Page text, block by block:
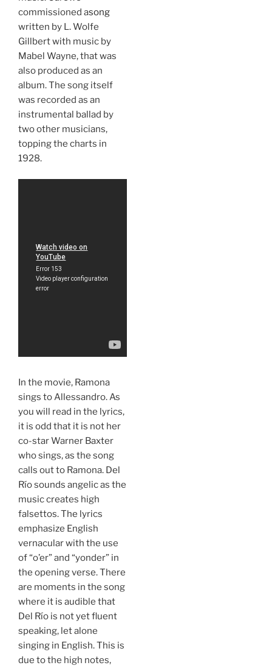
commissioned asong
written by L. Wolfe
Gillbert with music by
Mabel Wayne, that was
also produced as an
album. The song itself
was recorded as an
instrumental ballad by
two other musicians,
topping the charts in
1928.
In the movie, Ramona
sings to Allessandro. As
you will read in the lyrics,
it is odd that it is not her
co-star Warner Baxter
who sings, as the song
calls out to Ramona. Del
Río sounds angelic as the
music creates high
falsettos. The lyrics
emphasize English
vernacular with the use
of “o’er” and “yonder” in
the opening verse. There
are moments in the song
where it is audible that
Del Río is not yet fluent
speaking, let alone
singing in English. This is
due to the high notes,